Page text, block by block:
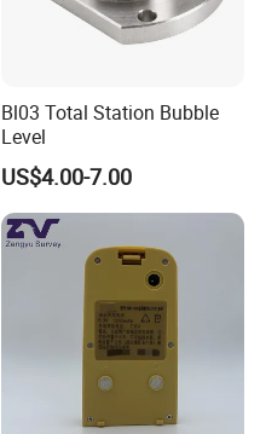
Bl03 Total Station Bubble
Level
US$4.00-7.00